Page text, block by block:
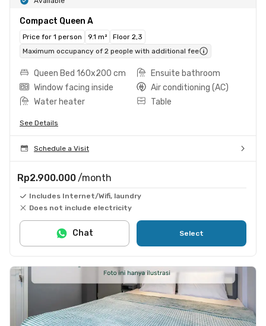
Compact Queen A
Price for 1 person 9.1 m²
Floor 2,3
Maximum occupancy of 2 people with additional fee
Queen Bed 160x200 cm
Ensuite bathroom
Window facing inside
Air conditioning (AC)
Water heater
Table
See Details
Schedule a Visit
Rp2.900.000 /month
Includes Internet/Wifi, laundry
Does not include electricity
Select
Chat